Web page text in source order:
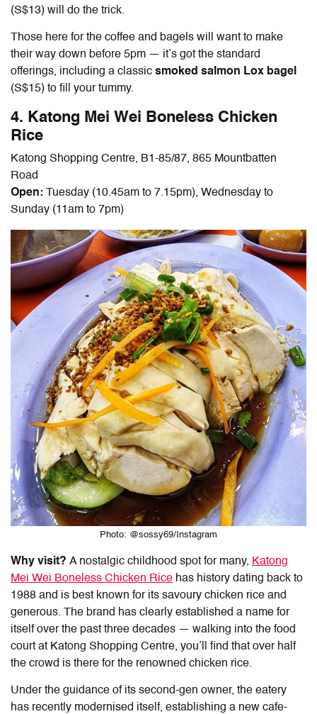
(S$13) will do the trick.
Those here for the coffee and bagels will want to make
their way down before 5pm — it’s got the standard
offerings, including a classic smoked salmon Lox bagel
(S$15) to fill your tummy.
4. Katong Mei Wei Boneless Chicken
Rice
Katong Shopping Centre, B1-85/87, 865 Mountbatten
Road
Open:
Tuesday (10.45am to 7.15pm), Wednesday to
Sunday (11am to 7pm)
Photo: @sossy69/Instagram
Why visit? A nostalgic childhood spot for many, Katong
Mei Wei Boneless Chicken Rice has history dating back to
1988 and is best known for its savoury chicken rice and
generous. The brand has clearly established a name for
itself over the past three decades — walking into the food
court at Katong Shopping Centre, you’ll find that over half
the crowd is there for the renowned chicken rice.
Under the guidance of its second-gen owner, the eatery
has recently modernised itself, establishing a new cafe-